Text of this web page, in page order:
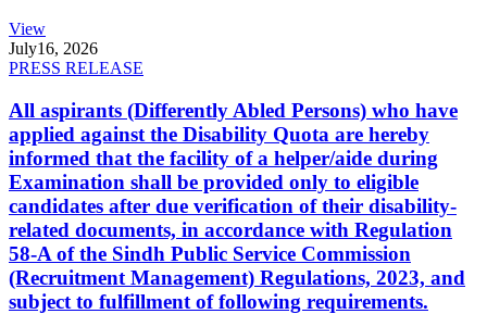
View
July16, 2026
PRESS RELEASE
All aspirants (Differently Abled Persons) who have
applied against the Disability Quota are hereby
informed that the facility of a helper/aide during
Examination shall be provided only to eligible
candidates after due verification of their disability-
related documents, in accordance with Regulation
58-A of the Sindh Public Service Commission
(Recruitment Management) Regulations, 2023, and
subject to fulfillment of following requirements.